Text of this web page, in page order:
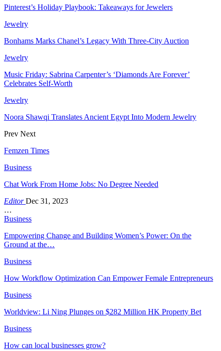
Pinterest’s Holiday Playbook: Takeaways for Jewelers
Jewelry
Bonhams Marks Chanel’s Legacy With Three-City Auction
Jewelry
Music Friday: Sabrina Carpenter’s ‘Diamonds Are Forever’
Celebrates Self-Worth
Jewelry
Noora Shawqi Translates Ancient Egypt Into Modern Jewelry
Prev Next
Femzen Times
Business
Chat Work From Home Jobs: No Degree Needed
EditorDec 31, 2023
…
Business
Empowering Change and Building Women’s Power: On the
Ground at the…
Business
How Workflow Optimization Can Empower Female Entrepreneurs
Business
Worldview: Li Ning Plunges on $282 Million HK Property Bet
Business
How can local businesses grow?